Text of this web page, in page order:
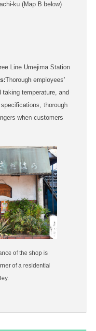
ku (Map B below)
Line Umejima Station
Thorough employees'
temperature, and
thorough
when customers
of the shop is
of a residential